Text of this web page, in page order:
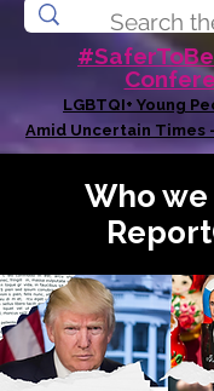
LGBTQI+ Young
Amid Uncertain Times
Who